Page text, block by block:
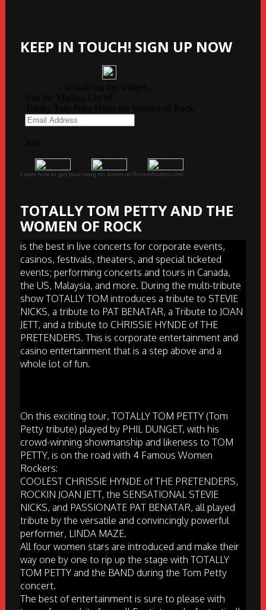
KEEP IN TOUCH! SIGN UP NOW
Learn how to get your song on itunes at ReverbNation.com
TOTALLY TOM PETTY AND THE
WOMEN OF ROCK
is the best in live concerts for corporate events,
casinos, festivals, theaters, and special ticketed
events; performing concerts and tours in Canada,
the US, Malaysia, and more. During the multi-tribute
show TOTALLY TOM introduces a tribute to STEVIE
NICKS, a tribute to PAT BENATAR, a Tribute to JOAN
JETT, and a tribute to CHRISSIE HYNDE of THE
PRETENDERS. This is corporate entertainment and
casino entertainment that is a step above and a
whole lot of fun.
On this exciting tour, TOTALLY TOM PETTY (Tom
Petty tribute) played by PHIL DUNGET, with his
crowd-winning showmanship and likeness to TOM
PETTY, is on the road with 4 Famous Women
Rockers:
COOLEST CHRISSIE HYNDE of THE PRETENDERS,
ROCKIN JOAN JETT, the SENSATIONAL STEVIE
NICKS, and PASSIONATE PAT BENATAR, all played
tribute by the versatile and convincingly powerful
performer, LINDA MAZE.
All four women stars are introduced and make their
way one by one to rip up the stage with TOTALLY
TOM PETTY and the BAND during the Tom Petty
concert.
The best of entertainment is sure to please with